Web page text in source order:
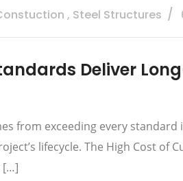
, Steel Structures
Deliver
from exceeding every standard
lifecycle. The High Cost of
[…]